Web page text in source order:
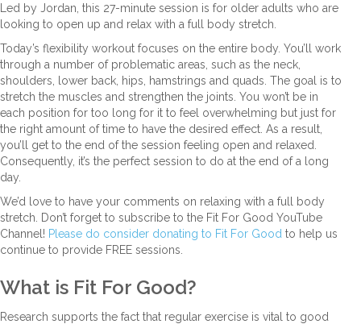
Led by Jordan, this 27-minute session is for older adults who are
looking to open up and relax with a full body stretch.
Today’s flexibility workout focuses on the entire body. You’ll work
through a number of problematic areas, such as the neck,
shoulders, lower back, hips, hamstrings and quads. The goal is to
stretch the muscles and strengthen the joints. You won’t be in
each position for too long for it to feel overwhelming but just for
the right amount of time to have the desired effect. As a result,
you’ll get to the end of the session feeling open and relaxed.
Consequently, it’s the perfect session to do at the end of a long
day.
We’d love to have your comments on relaxing with a full body
stretch. Don’t forget to subscribe to the Fit For Good YouTube
Channel! Please do consider donating to Fit For Good to help us
continue to provide FREE sessions.
What is Fit For Good?
Research supports the fact that regular exercise is vital to good